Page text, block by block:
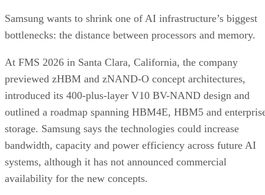
Samsung wants to shrink one of AI infrastructure’s biggest
bottlenecks: the distance between processors and memory.
At FMS 2026 in Santa Clara, California, the company
previewed zHBM and zNAND-O concept architectures,
introduced its 400-plus-layer V10 BV-NAND design and
outlined a roadmap spanning HBM4E, HBM5 and
storage. Samsung says the technologies could increase
bandwidth, capacity and power efficiency across future AI
systems, although it has not announced commercial
availability for the new concepts.